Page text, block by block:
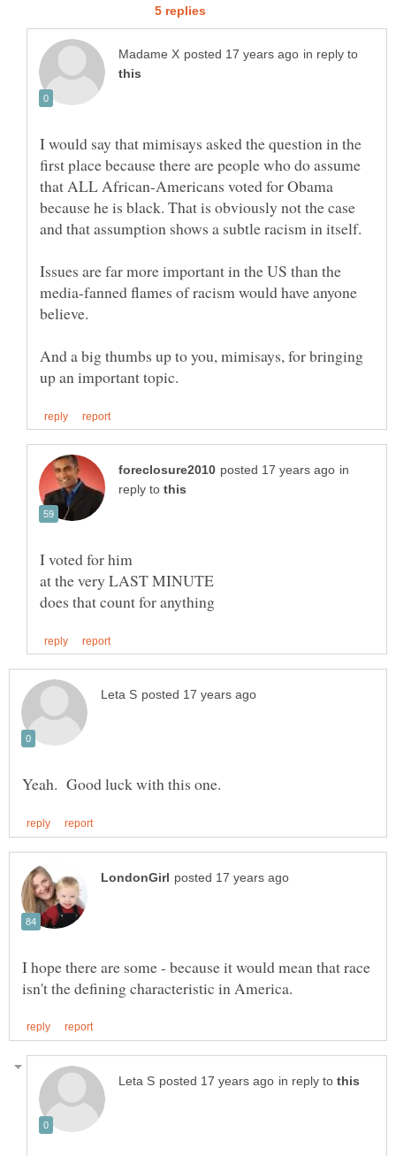
in reply to
I would say that mimisays asked the question in the
first place because there are people who do assume
that ALL African-Americans voted for Obama
because he is black. That is obviously not the case
Issues are far more important in the US than the
media-fanned flames of racism would have anyone
And a big thumbs up to you, mimisays, for bringing
in
reply to
I voted for him
at the very LAST MINUTE
I hope there are some - because it would mean that race
in reply to